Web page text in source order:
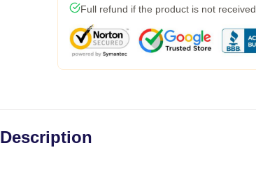
Full refund if the product is not received
Description